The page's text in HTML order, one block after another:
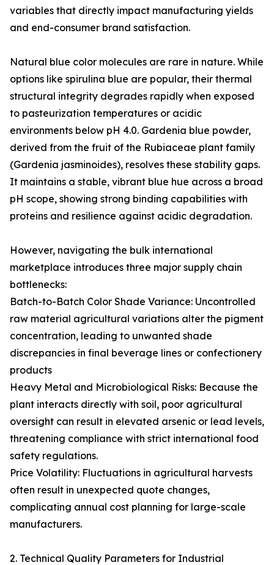
variables that directly impact manufacturing yields
and end-consumer brand satisfaction.
Natural blue color molecules are rare in nature. While
options like spirulina blue are popular, their thermal
structural integrity degrades rapidly when exposed
to pasteurization temperatures or acidic
environments below pH 4.0. Gardenia blue powder,
derived from the fruit of the Rubiaceae plant family
(Gardenia jasminoides), resolves these stability gaps.
It maintains a stable, vibrant blue hue across a broad
pH scope, showing strong binding capabilities with
proteins and resilience against acidic degradation.
However, navigating the bulk international
marketplace introduces three major supply chain
bottlenecks:
Batch-to-Batch Color Shade Variance: Uncontrolled
raw material agricultural variations alter the pigment
concentration, leading to unwanted shade
discrepancies in final beverage lines or confectionery
products
Heavy Metal and Microbiological Risks: Because the
plant interacts directly with soil, poor agricultural
oversight can result in elevated arsenic or lead levels,
threatening compliance with strict international food
safety regulations.
Price Volatility: Fluctuations in agricultural harvests
often result in unexpected quote changes,
complicating annual cost planning for large-scale
manufacturers.
2. Technical Quality Parameters for Industrial